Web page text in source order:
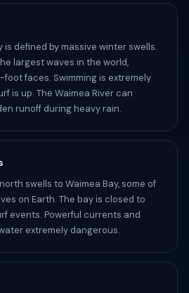
is defined by massive winter swells.
largest waves in the world,
faces. Swimming is extremely
is up. The Waimea River can
runoff during heavy rain.
swells to Waimea Bay, some of
on Earth. The bay is closed to
events. Powerful currents and
extremely dangerous.